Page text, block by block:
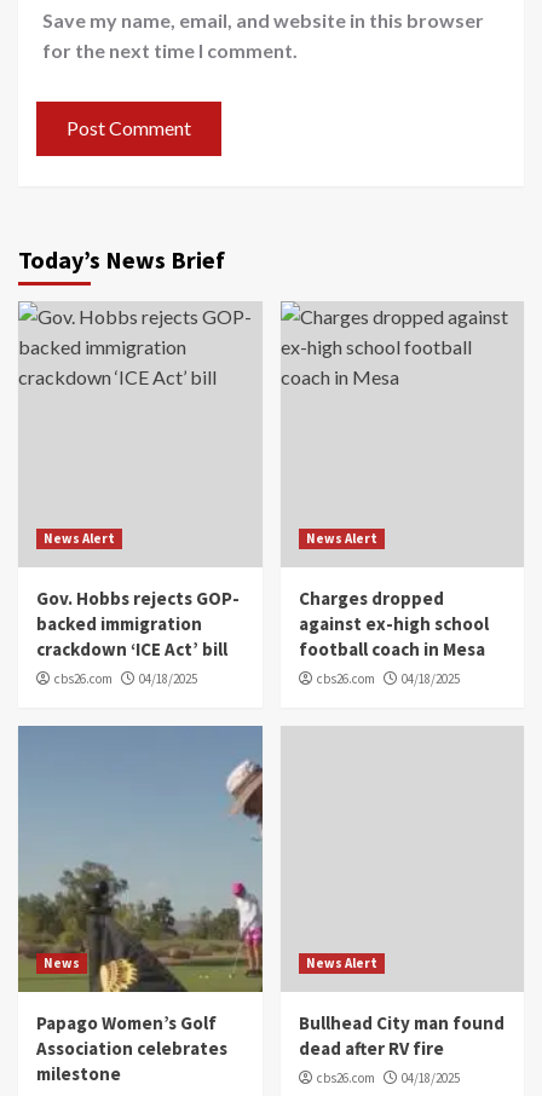
Save my name, email, and website in this browser
for the next time I comment.
Today’s News Brief
News Alert
Gov. Hobbs rejects GOP-
backed immigration
crackdown ‘ICE Act’ bill
cbs26.com 04/18/2025
News Alert
Charges dropped
against ex-high school
football coach in Mesa
cbs26.com 04/18/2025
News
Papago Women’s Golf
Association celebrates
milestone
News Alert
Bullhead City man found
dead after RV fire
cbs26.com 04/18/2025